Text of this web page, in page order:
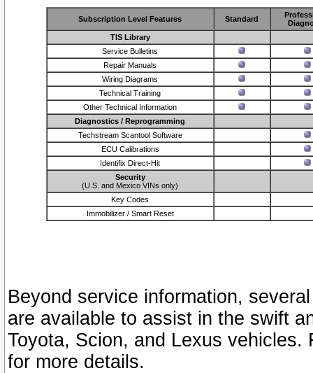
Subscription Level Features Standard
TIS Library
Service Bulletins
Repair Manuals
Wiring Diagrams
Technical Training
Other Technical Information
Diagnostics / Reprogramming
Techstream Scantool Software
ECU Calibrations
Identifix Direct-Hit
Security
(U.S. and Mexico VINs only)
Key Codes
Immobilizer / Smart Reset
Beyond service information,
are available to assist in the swift
Toyota, Scion, and Lexus vehicles.
for more details.